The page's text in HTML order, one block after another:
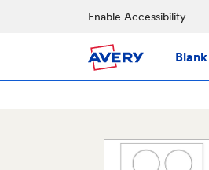
Enable Accessibility